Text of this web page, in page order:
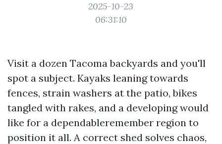
2025-10-23
06:31:10
Visit a dozen Tacoma backyards and you'll
spot a subject. Kayaks leaning towards
fences, strain washers at the patio, bikes
tangled with rakes, and a developing would
like for a dependableremember region to
position it all. A correct shed solves chaos,